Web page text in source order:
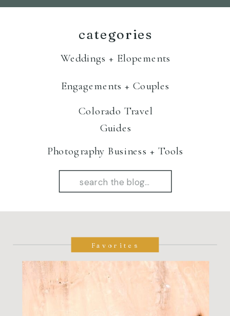
categories
Weddings + Elopements
Engagements + Couples
Colorado Travel
Guides
Photography Business + Tools
Search
for:
Favorites